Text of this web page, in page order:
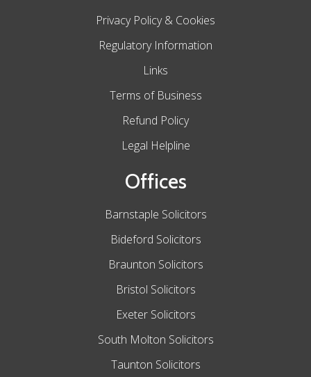
Privacy Policy & Cookies
Regulatory Information
Links
Terms of Business
Refund Policy
Legal Helpline
Offices
Barnstaple Solicitors
Bideford Solicitors
Braunton Solicitors
Bristol Solicitors
Exeter Solicitors
South Molton Solicitors
Taunton Solicitors